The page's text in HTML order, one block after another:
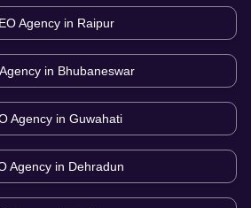
Agency in Raipur
in Bhubaneswar
Agency in Guwahati
Agency in Dehradun